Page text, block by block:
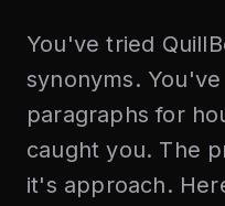
You've tried
synonyms.
paragraphs for
caught you. The
it's approach.